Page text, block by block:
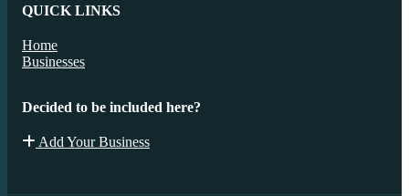
QUICK LINKS
Home
Businesses
Decided to be included here?
Add Your Business